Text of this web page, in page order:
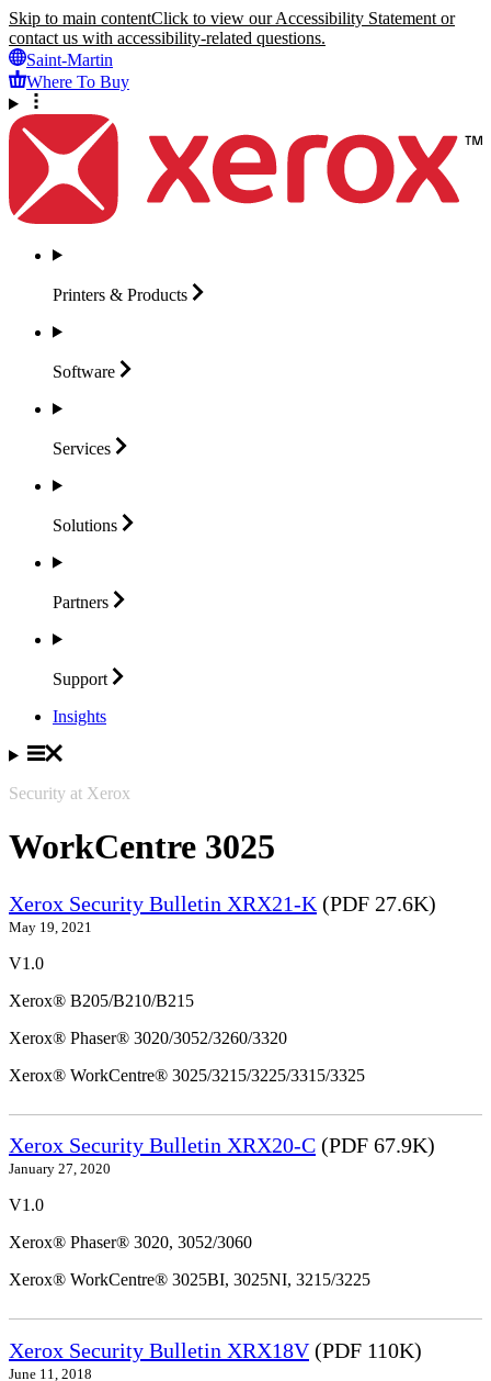
Skip to main contentClick to view our Accessibility Statement or
contact us with accessibility-related questions.
Saint-Martin
Where To Buy
Printers & Products
Software
Services
Solutions
Partners
Support
Insights
Security at Xerox
WorkCentre 3025
Xerox Security Bulletin XRX21-K (PDF 27.6K)
May 19, 2021
V1.0
Xerox® B205/B210/B215
Xerox® Phaser® 3020/3052/3260/3320
Xerox® WorkCentre® 3025/3215/3225/3315/3325
Xerox Security Bulletin XRX20-C (PDF 67.9K)
January 27, 2020
V1.0
Xerox® Phaser® 3020, 3052/3060
Xerox® WorkCentre® 3025BI, 3025NI, 3215/3225
Xerox Security Bulletin XRX18V(PDF 110K)
June 11, 2018